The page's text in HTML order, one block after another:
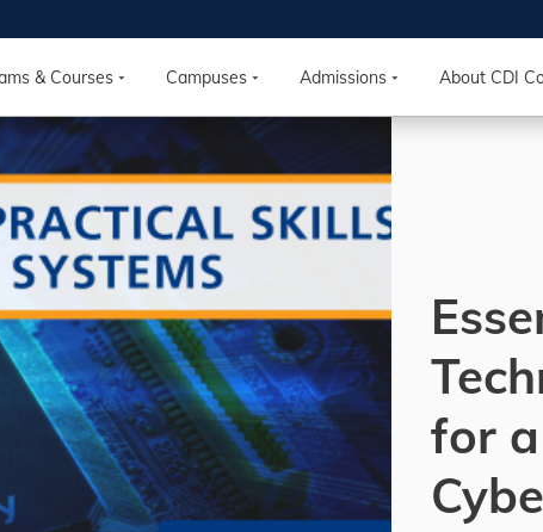
& Courses Campuses Admissions About CDI
2026
HOUSE
career starts
to explore our programs, meet
and discover the best fit for
Tour our facilities, ask your
your options so CDI
reach your goals.
11th
Local Time
Edmonton, Calgary,
& North York
RSVP NOW
for